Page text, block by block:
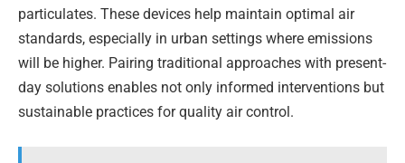
particulates. These devices help maintain optimal air
standards, especially in urban settings where emissions
will be higher. Pairing traditional approaches with present-
day solutions enables not only informed interventions but
sustainable practices for quality air control.